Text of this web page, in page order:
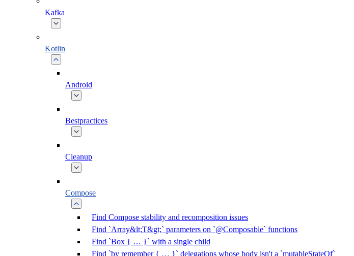
Kafka
Kotlin
Android
Bestpractices
Cleanup
Compose
Find Compose stability and recomposition issues
Find `Array&lt;T&gt;` parameters on `@Composable` functions
Find `Box { … }` with a single child
Find `by remember { … }` delegations whose body isn't a `mutableStateOf`